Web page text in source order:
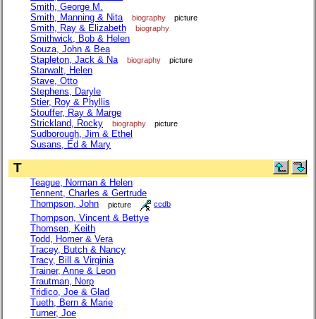
Smith, George M.
Smith, Manning & Nita
biography picture
Smith, Ray & Elizabeth biography
Smithwick, Bob & Helen
Souza, John & Bea
Stapleton, Jack & Na
biography picture
Starwalt, Helen
Stave, Otto
Stephens, Daryle
Stier, Roy & Phyllis
Stouffer, Ray & Marge
Strickland, Rocky
biography picture
Sudborough, Jim & Ethel
Susans, Ed & Mary
T
Teague, Norman & Helen
Tennent, Charles & Gertrude
Thompson, John
picture ccdb
Thompson, Vincent & Bettye
Thomsen, Keith
Todd, Homer & Vera
Tracey, Butch & Nancy
Tracy, Bill & Virginia
Trainer, Anne & Leon
Trautman, Norp
Tridico, Joe & Glad
Tueth, Bern & Marie
Turner, Joe